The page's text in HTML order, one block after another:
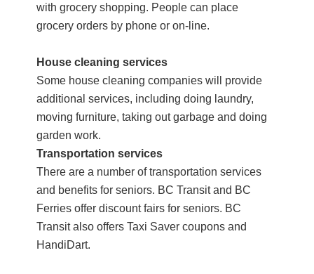
with grocery shopping. People can place
grocery orders by phone or on-line.
House cleaning services
Some house cleaning companies will provide
additional services, including doing laundry,
moving furniture, taking out garbage and doing
garden work.
Transportation services
There are a number of transportation services
and benefits for seniors. BC Transit and BC
Ferries offer discount fairs for seniors. BC
Transit also offers Taxi Saver coupons and
HandiDart.